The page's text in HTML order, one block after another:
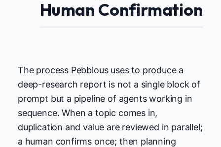
Human Confirmation
The process Pebblous uses to produce a
deep-research report is not a single block of
prompt but a pipeline of agents working in
sequence. When a topic comes in,
duplication and value are reviewed in parallel;
a human confirms once; then planning